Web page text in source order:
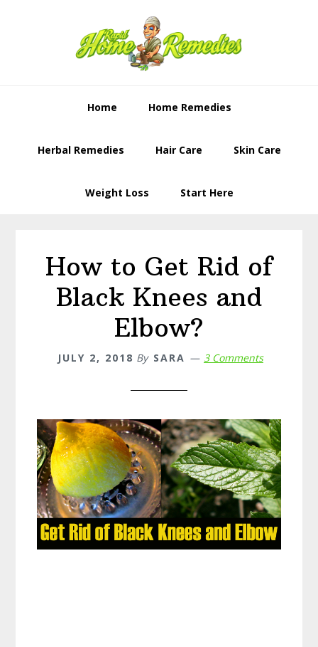
Home Home Remedies
Herbal Remedies Hair Care Skin Care
Weight Loss Start Here
How to Get Rid of
Black Knees and
Elbow?
JULY 2, 2018 By SARA 3 Comments